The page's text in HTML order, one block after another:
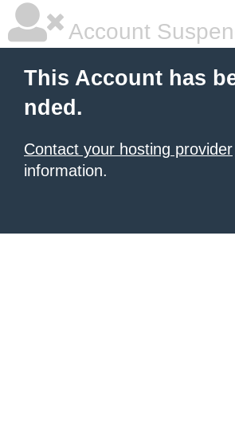
Account
This Account has
nded.
Contact your hosting provider
information.